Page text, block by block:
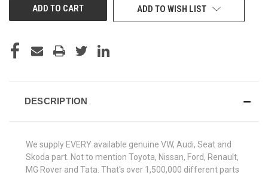
ADD TO WISH LIST
DESCRIPTION
We supply EVERY available genuine VW, Audi, Seat and
Skoda part. Not to mention Toyota, Nissan, Ford, Renault,
MG Rover and Tata. That's over 1,500,000 different parts